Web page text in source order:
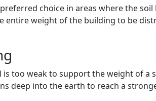
choice in areas where the
entire weight of the building to be
is too weak to support the weight of a
deep into the earth to reach a